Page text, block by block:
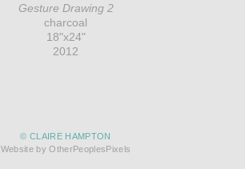
Gesture Drawing 2
charcoal
18"x24"
2012
© CLAIRE HAMPTON
Website by OtherPeoplesPixels